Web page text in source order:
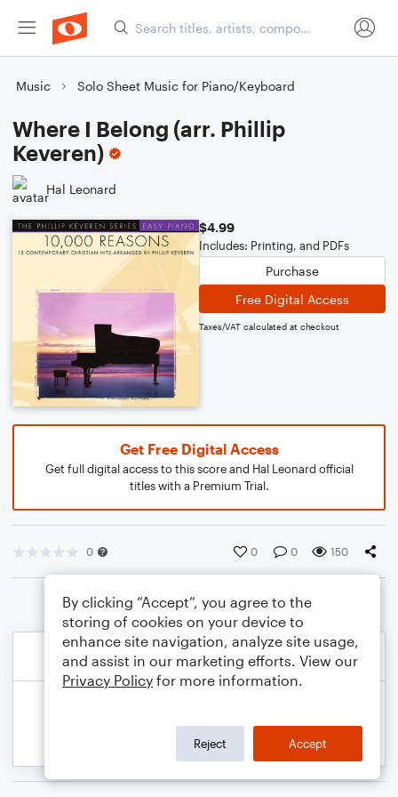
Music Solo Sheet Music for Piano/Keyboard
Where I Belong (arr. Phillip
Keveren)
Hal Leonard
$4.99
Includes: Printing, and PDFs
Purchase
Free Digital Access
Taxes/VAT calculated at checkout
Get Free Digital Access
Get full digital access to this score and Hal Leonard official
titles with a Premium Trial.
0 0 0 150
By clicking “Accept”, you agree to the
storing of cookies on your device to
enhance site navigation, analyze site usage,
and assist in our marketing efforts. View our
Privacy Policy for more information.
Reject Accept